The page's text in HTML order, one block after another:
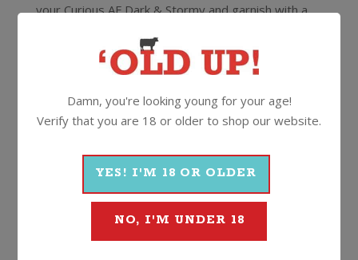
your Curious AF Dark & Stormy and garnish with a
4 pack 250ml Can
Curious AF
Damn, you're looking young for your age!
Verify that you are 18 or older to shop our website.
YES! I'M 18 OR OLDER
NO, I'M UNDER 18